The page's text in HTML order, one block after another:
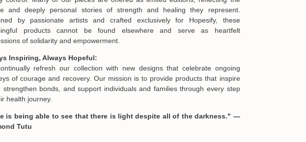
and we will make it right by offering you a replacement or refund.
case you put the wrong information in your order or you change your mind
products' attribute when you receive them (you want to up/down size,
fee.
and deeply personal stories of strength and healing they represent.
by passionate artists and crafted exclusively for Hopesify, these
products cannot be found elsewhere and serve as heartfelt
of solidarity and empowerment.
Inspiring, Always Hopeful:
refresh our collection with new designs that celebrate ongoing
of courage and recovery. Our mission is to provide products that inspire
strengthen bonds, and support individuals and families through every step
health journey.
is being able to see that there is light despite all of the darkness." —
Tutu